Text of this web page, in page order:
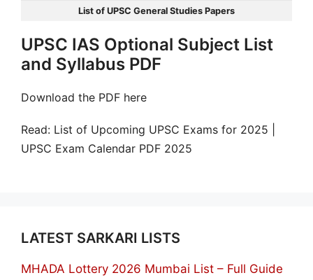
List of UPSC General Studies Papers
UPSC IAS Optional Subject List
and Syllabus PDF
Download the PDF here
Read: List of Upcoming UPSC Exams for 2025 |
UPSC Exam Calendar PDF 2025
LATEST SARKARI LISTS
MHADA Lottery 2026 Mumbai List – Full Guide